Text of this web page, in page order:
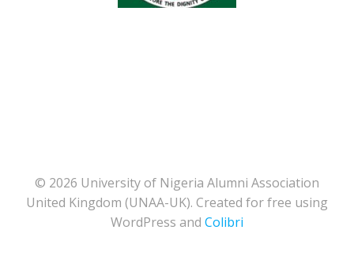
© 2026 University of Nigeria Alumni Association
United Kingdom (UNAA-UK). Created for free using
WordPress and Colibri